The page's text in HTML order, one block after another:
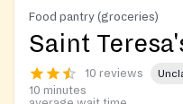
Food pantry (groceries)
Saint
10 reviews
10 minutes